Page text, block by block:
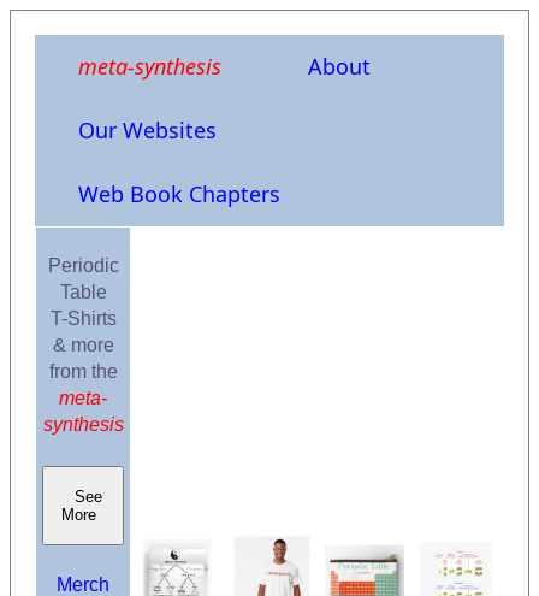
meta-synthesis About
Our Websites
Web Book Chapters
Periodic
Table
T-Shirts
& more
from the
meta-
synthesis
See
More
Merch